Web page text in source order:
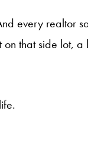
every realtor
that side lot, a